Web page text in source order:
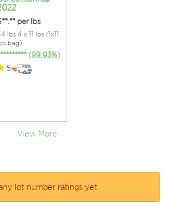
per lbs
lbs 4 x 11 lbs (1x11
bag)
(99.93%)
5
View More
lot number ratings yet.